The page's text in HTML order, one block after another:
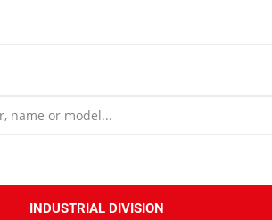
INDUSTRIAL DIVISION